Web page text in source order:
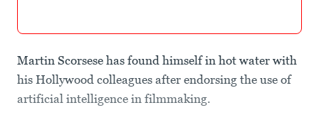
Martin Scorsese has found himself in hot water with
his Hollywood colleagues after endorsing the use of
artificial intelligence in filmmaking.